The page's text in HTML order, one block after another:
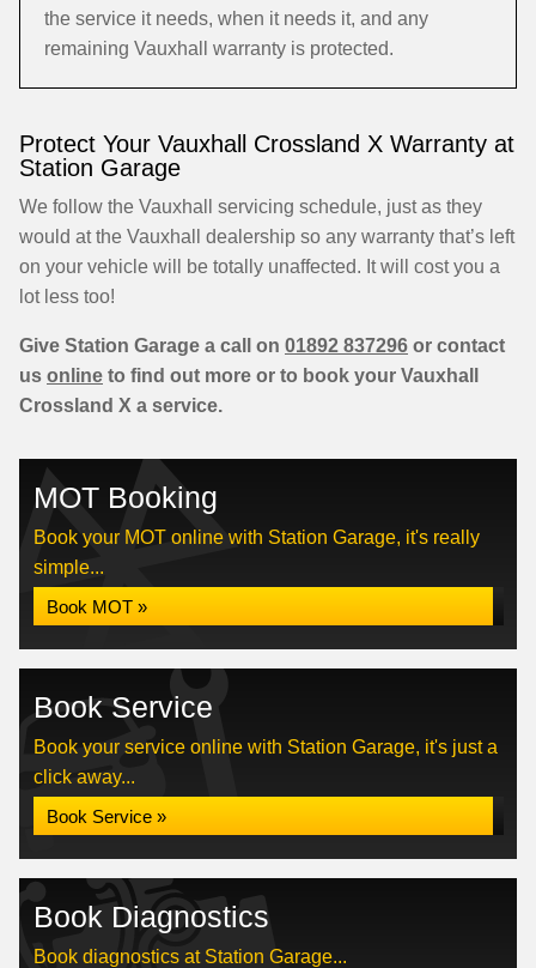
the service it needs, when it needs it, and any
remaining Vauxhall warranty is protected.
Protect Your Vauxhall Crossland X Warranty at
Station Garage
We follow the Vauxhall servicing schedule, just as they
would at the Vauxhall dealership so any warranty that’s left
on your vehicle will be totally unaffected. It will cost you a
lot less too!
Give Station Garage a call on 01892 837296 or contact
us online to find out more or to book your Vauxhall
Crossland X a service.
MOT Booking
Book your MOT online with Station Garage, it's really
simple...
Book MOT »
Book Service
Book your service online with Station Garage, it's just a
click away...
Book Service »
Book Diagnostics
Book diagnostics at Station Garage...